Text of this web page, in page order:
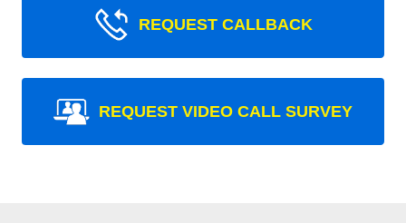
REQUEST CALLBACK
REQUEST VIDEO CALL SURVEY